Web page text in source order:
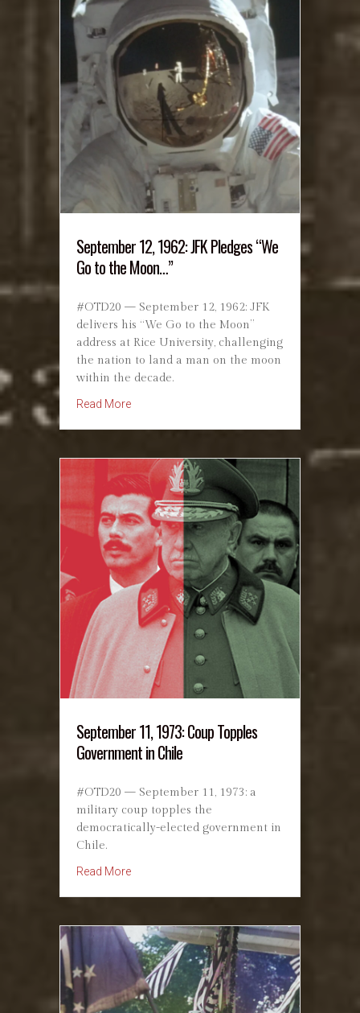
September 12, 1962: JFK Pledges “We
Go to the Moon…”
#OTD20 — September 12, 1962: JFK
delivers his “We Go to the Moon”
address at Rice University, challenging
the nation to land a man on the moon
within the decade.
Read Moreabout September 12, 1962: JFK Pledges “We
September 11, 1973: Coup Topples
Government in Chile
#OTD20 — September 11, 1973: a
military coup topples the
democratically-elected government in
Chile.
Read Moreabout September 11, 1973: Coup Topples